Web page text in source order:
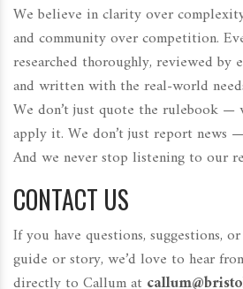
We believe in clarity over
and community over competition.
researched thoroughly, reviewed by
and written with the real-world
We don’t just quote the rulebook —
apply it. We don’t just report news
And we never stop listening to our
CONTACT US
If you have questions, suggestions,
guide or story, we’d love to hear
directly to Callum at